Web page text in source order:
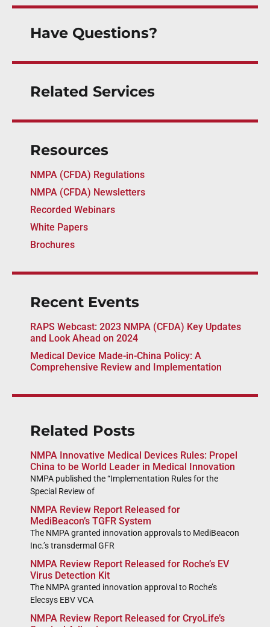
Have Questions?
Related Services
Resources
NMPA (CFDA) Regulations
NMPA (CFDA) Newsletters
Recorded Webinars
White Papers
Brochures
Recent Events
RAPS Webcast: 2023 NMPA (CFDA) Key Updates
and Look Ahead on 2024
Medical Device Made-in-China Policy: A
Comprehensive Review and Implementation
Related Posts
NMPA Innovative Medical Devices Rules: Propel
China to be World Leader in Medical Innovation
NMPA published the “Implementation Rules for the
Special Review of
NMPA Review Report Released for
MediBeacon’s TGFR System
The NMPA granted innovation approvals to MediBeacon
Inc.’s transdermal GFR
NMPA Review Report Released for Roche’s EV
Virus Detection Kit
The NMPA granted innovation approval to Roche’s
Elecsys EBV VCA
NMPA Review Report Released for CryoLife’s